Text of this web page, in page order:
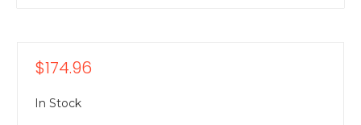
$174.96
In Stock